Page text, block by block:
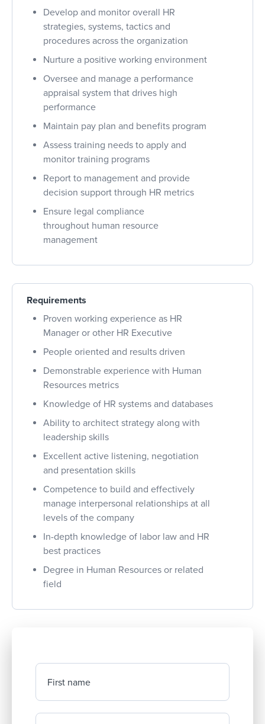
Develop and monitor overall HR
strategies, systems, tactics and
procedures across the organization
Nurture a positive working environment
Oversee and manage a performance
appraisal system that drives high
performance
Maintain pay plan and benefits program
Assess training needs to apply and
monitor training programs
Report to management and provide
decision support through HR metrics
Ensure legal compliance
throughout human resource
management
Requirements
Proven working experience as HR
Manager or other HR Executive
People oriented and results driven
Demonstrable experience with Human
Resources metrics
Knowledge of HR systems and databases
Ability to architect strategy along with
leadership skills
Excellent active listening, negotiation
and presentation skills
Competence to build and effectively
manage interpersonal relationships at all
levels of the company
In-depth knowledge of labor law and HR
best practices
Degree in Human Resources or related
field
First name